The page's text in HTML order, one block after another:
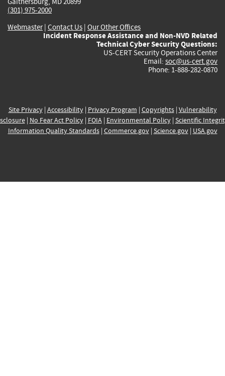
(301) 975-2000
Webmaster| Contact Us | Our Other Offices
Incident Response Assistance and Non-NVD Related
Technical Cyber Security Questions:
US-CERT Security Operations Center
Email: soc@us-cert.gov
Phone: 1-888-282-0870
Site Privacy| Accessibility| Privacy Program | Copyrights| Vulnerability
| No Fear Act Policy| FOIA| Environmental Policy| Scientific
Information Quality Standards| Commerce.gov| Science.gov| USA.gov